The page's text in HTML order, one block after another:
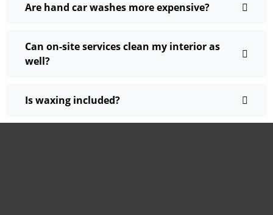
Are hand car washes more expensive?
Can on-site services clean my interior as
well?
Is waxing included?